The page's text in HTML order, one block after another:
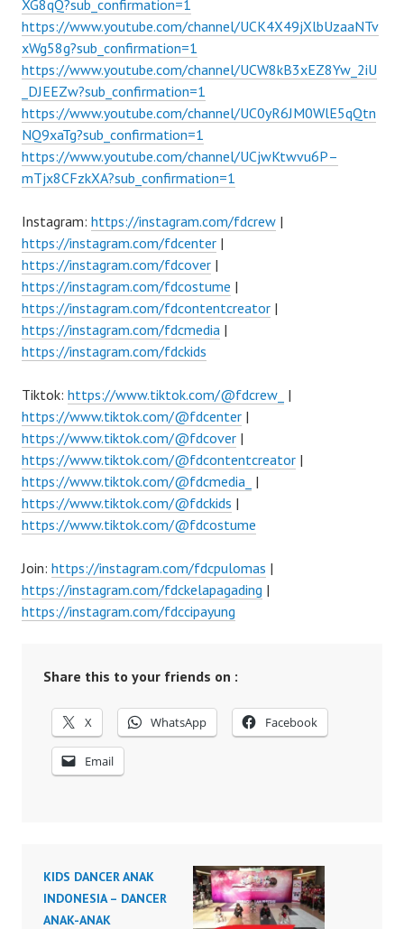
XG8qQ?sub_confirmation=1
https://www.youtube.com/channel/UCK4X49jXlbUzaaNTv
xWg58g?sub_confirmation=1
https://www.youtube.com/channel/UCW8kB3xEZ8Yw_2iU
_DJEEZw?sub_confirmation=1
https://www.youtube.com/channel/UC0yR6JM0WlE5qQtn
NQ9xaTg?sub_confirmation=1
https://www.youtube.com/channel/UCjwKtwvu6P–
mTjx8CFzkXA?sub_confirmation=1
Instagram: https://instagram.com/fdcrew |
https://instagram.com/fdcenter |
https://instagram.com/fdcover |
https://instagram.com/fdcostume |
https://instagram.com/fdcontentcreator |
https://instagram.com/fdcmedia |
https://instagram.com/fdckids
Tiktok: https://www.tiktok.com/@fdcrew_ |
https://www.tiktok.com/@fdcenter |
https://www.tiktok.com/@fdcover |
https://www.tiktok.com/@fdcontentcreator |
https://www.tiktok.com/@fdcmedia_ |
https://www.tiktok.com/@fdckids |
https://www.tiktok.com/@fdcostume
Join: https://instagram.com/fdcpulomas |
https://instagram.com/fdckelapagading |
https://instagram.com/fdccipayung
Share this to your friends on :
X WhatsApp Facebook
Email
KIDS DANCER ANAK
INDONESIA – DANCER
ANAK-ANAK